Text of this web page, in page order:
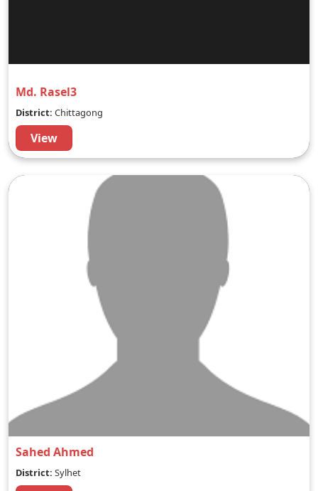
Md. Rasel3
District: Chittagong
View
Sahed Ahmed
District: Sylhet